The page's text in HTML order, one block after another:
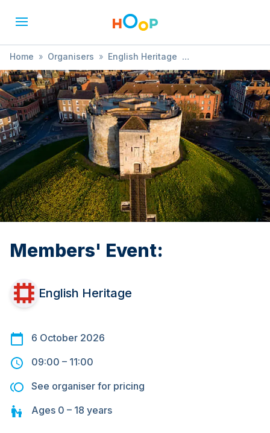
Home » Organisers » English Heritage
» Members' Event:
Members' Event:
English Heritage
6 October 2026
09:00 – 11:00
See organiser for pricing
Ages 0 – 18 years